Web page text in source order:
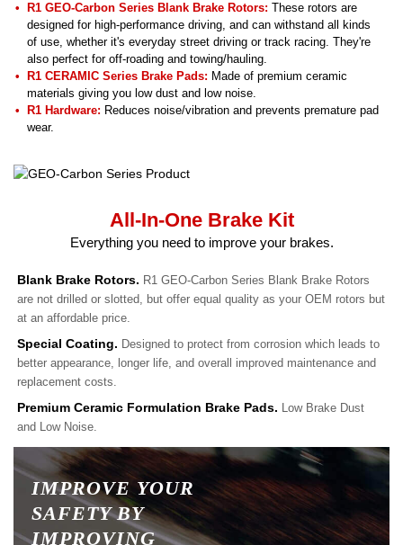
R1 GEO-Carbon Series Blank Brake Rotors: These rotors are
designed for high-performance driving, and can withstand all kinds
of use, whether it's everyday street driving or track racing. They're
also perfect for off-roading and towing/hauling.
R1 CERAMIC Series Brake Pads: Made of premium ceramic
materials giving you low dust and low noise.
R1 Hardware: Reduces noise/vibration and prevents premature pad
wear.
All-In-One Brake Kit
Everything you need to improve your brakes.
Blank Brake Rotors. R1 GEO-Carbon Series Blank Brake Rotors
are not drilled or slotted, but offer equal quality as your OEM rotors but
at an affordable price.
Special Coating. Designed to protect from corrosion which leads to
better appearance, longer life, and overall improved maintenance and
replacement costs.
Premium Ceramic Formulation Brake Pads. Low Brake Dust
and Low Noise.
IMPROVE YOUR
SAFETY BY
IMPROVING